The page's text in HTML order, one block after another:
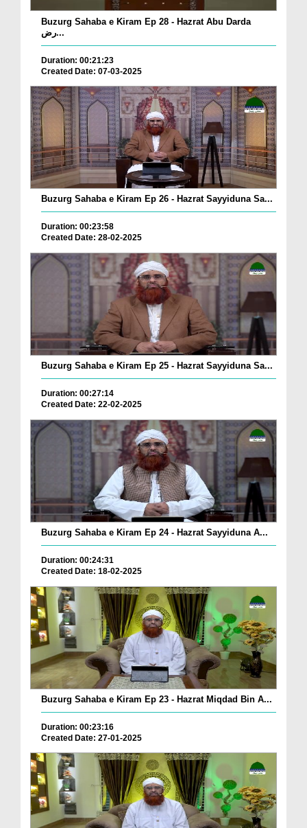
Buzurg Sahaba e Kiram Ep 28 - Hazrat Abu Darda
رض...
Duration: 00:21:23
Created Date: 07-03-2025
Buzurg Sahaba e Kiram Ep 26 - Hazrat Sayyiduna Sa...
Duration: 00:23:58
Created Date: 28-02-2025
Buzurg Sahaba e Kiram Ep 25 - Hazrat Sayyiduna Sa...
Duration: 00:27:14
Created Date: 22-02-2025
Buzurg Sahaba e Kiram Ep 24 - Hazrat Sayyiduna A...
Duration: 00:24:31
Created Date: 18-02-2025
Buzurg Sahaba e Kiram Ep 23 - Hazrat Miqdad Bin A...
Duration: 00:23:16
Created Date: 27-01-2025